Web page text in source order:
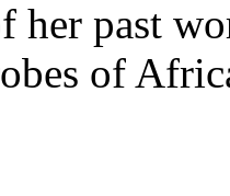
her past
of